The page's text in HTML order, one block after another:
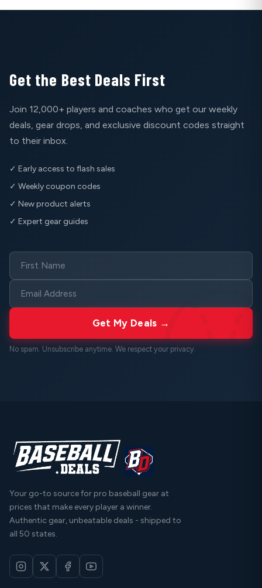
Get the Best Deals First
Join 12,000+ players and coaches who get our weekly
deals, gear drops, and exclusive discount codes straight
to their inbox.
✓ Early access to flash sales
✓ Weekly coupon codes
✓ New product alerts
✓ Expert gear guides
Get My Deals →
No spam. Unsubscribe anytime. We respect your privacy
Your go-to source for pro baseball gear at
prices that make every player a winner.
Authentic gear, unbeatable deals - shipped to
all 50 states.